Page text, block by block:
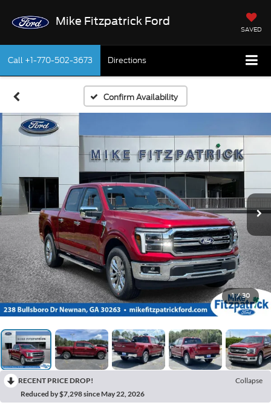
Mike Fitzpatrick Ford
SAVED
Call +1-770-502-3673 Directions
Confirm Availability
1 / 30
RECENT PRICE DROP!
Collapse
Reduced by $7,298 since May 22, 2026